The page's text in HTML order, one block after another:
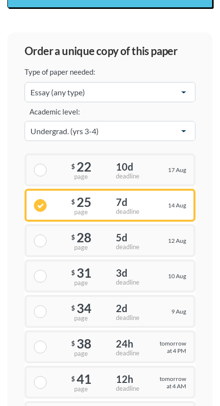
order a unique copy of this paper
Type of paper needed:
Academic level:
$ 22
page
10d
deadline
17 Aug
$ 25
page
7d
deadline
14 Aug
$ 28
page
5d
deadline
12 Aug
$ 31
page
3d
deadline
10 Aug
$ 34
page
2d
deadline
9 Aug
$ 38
page
24h
deadline
tomorrow
at 4 PM
$ 41
page
12h
deadline
tomorrow
at 4 AM